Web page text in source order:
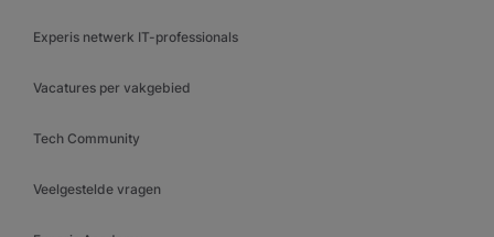
Experis netwerk IT-professionals
Vacatures per vakgebied
Tech Community
Veelgestelde vragen